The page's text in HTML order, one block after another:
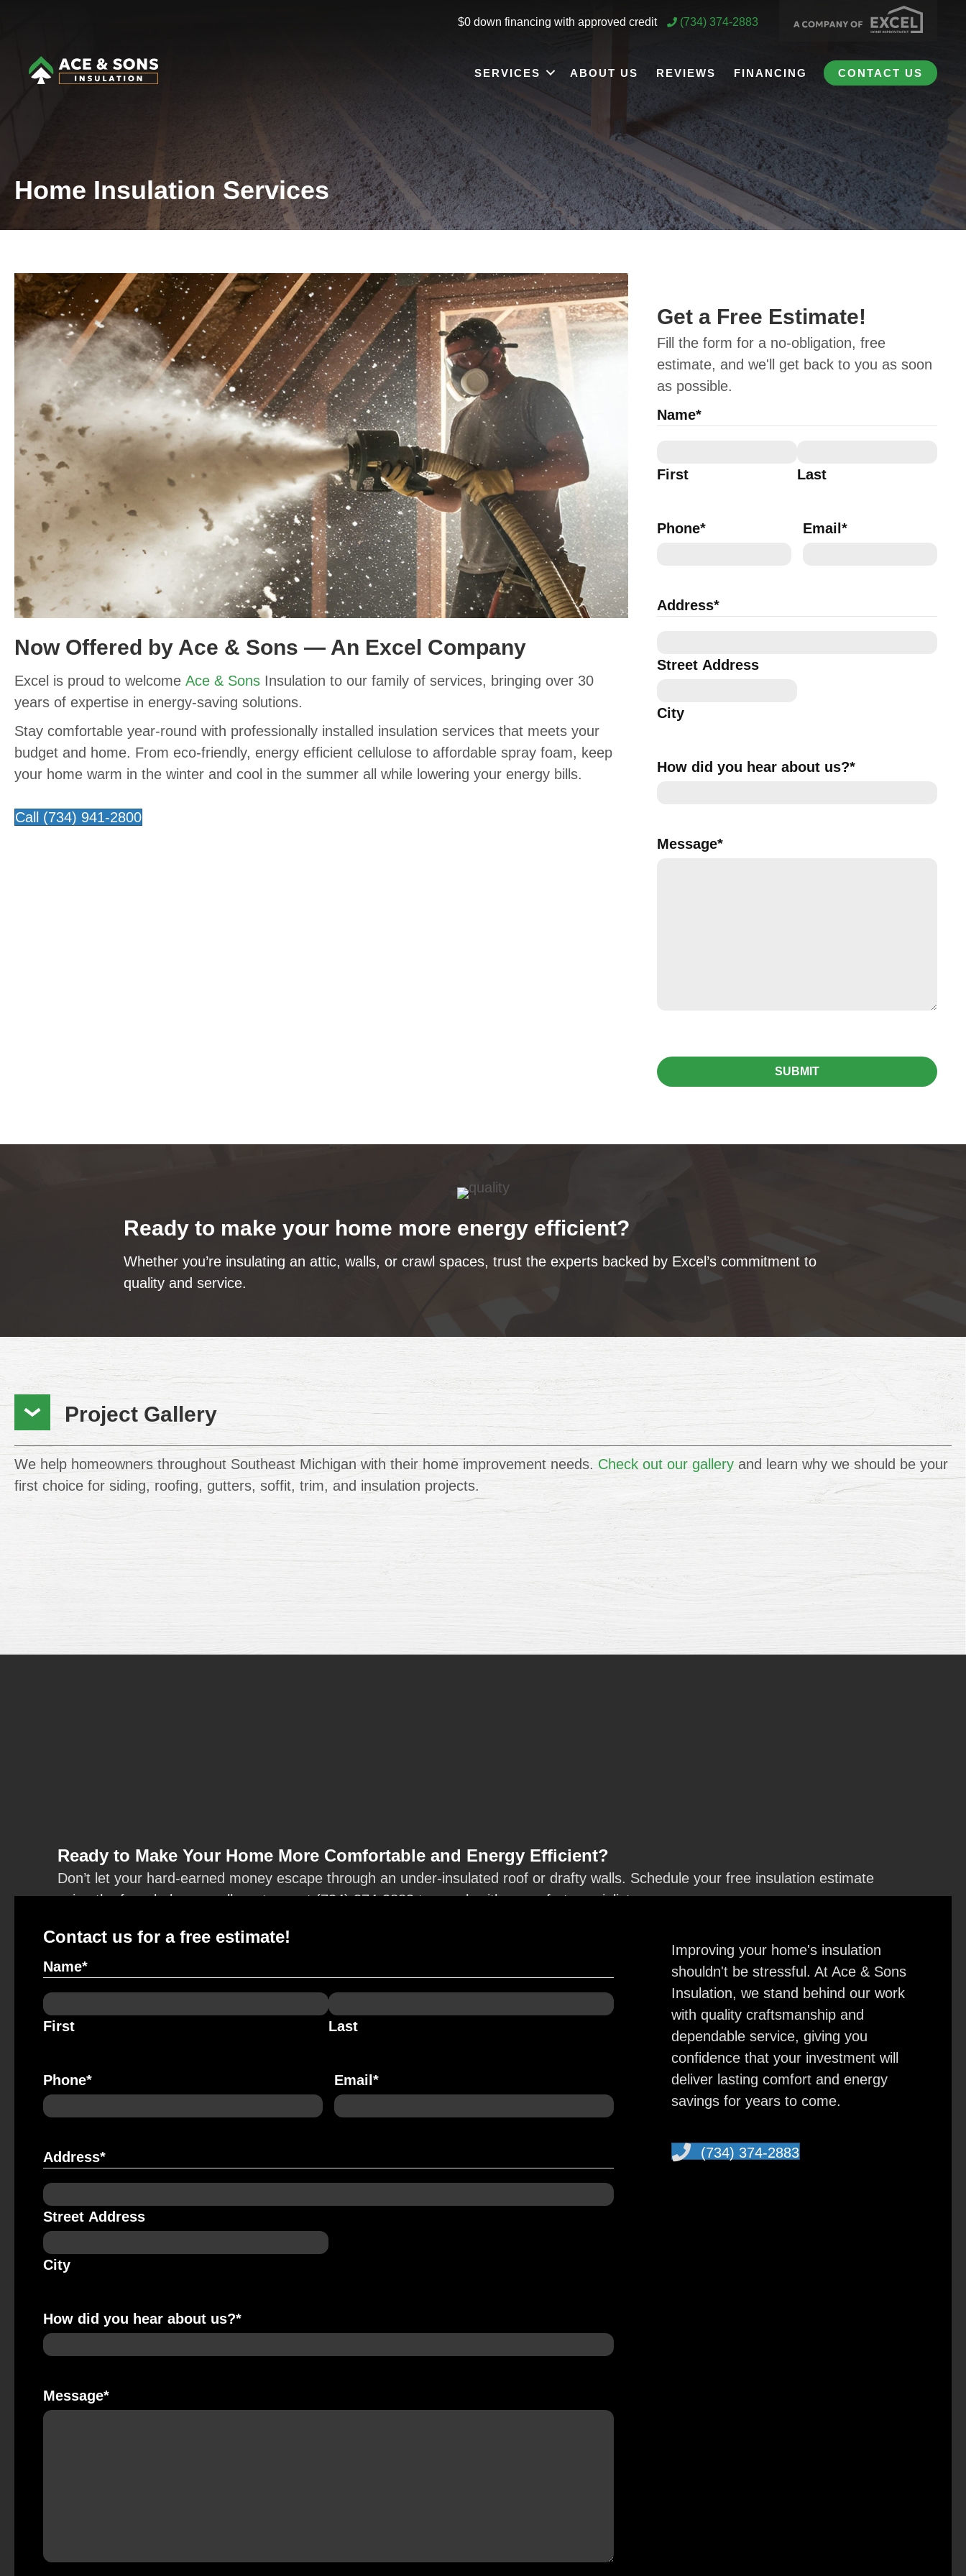
$0 down financing with approved credit (734) 374-2883
SERVICES ABOUT US REVIEWS FINANCING CONTACT US
Home Insulation Services
Now Offered by Ace & Sons — An Excel Company
Excel is proud to welcome Ace & Sons Insulation to our family of services, bringing over 30
years of expertise in energy-saving solutions.
Stay comfortable year-round with professionally installed insulation services that meets your
budget and home. From eco-friendly, energy efficient cellulose to affordable spray foam, keep
your home warm in the winter and cool in the summer all while lowering your energy bills.
Call (734) 941-2800
Get a Free Estimate!
Fill the form for a no-obligation, free
estimate, and we'll get back to you as soon
as possible.
Name*
First Last
Phone* Email *
Address*
Street Address
City
How did you hear about us?*
Message*
SUBMIT
Ready to make your home more energy efficient?
Whether you’re insulating an attic, walls, or crawl spaces, trust the experts backed by Excel’s commitment to
quality and service.
Project Gallery
We help homeowners throughout Southeast Michigan with their home improvement needs. Check out our gallery and learn why we should be your
first choice for siding, roofing, gutters, soffit, trim, and insulation projects.
Ready to Make Your Home More Comfortable and Energy Efficient?
Don’t let your hard-earned money escape through an under-insulated roof or drafty walls. Schedule your free insulation estimate
using the form below or call our team at(734) 374-2883to speak with a comfort specialist.
Contact us for a free estimate!
Name*
First Last
Phone* Email *
Address*
Street Address
City
How did you hear about us?*
Message*
Improving your home's insulation
shouldn't be stressful. At Ace & Sons
Insulation, we stand behind our work
with quality craftsmanship and
dependable service, giving you
confidence that your investment will
deliver lasting comfort and energy
savings for years to come.
(734) 374-2883